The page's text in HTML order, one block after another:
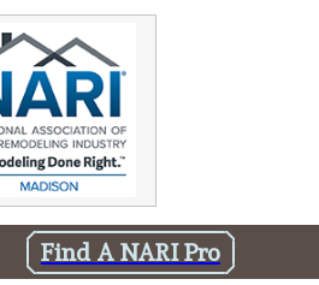
Find A NARI Pro